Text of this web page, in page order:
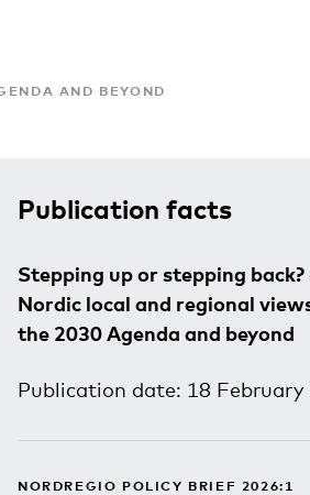
AND BEYOND
Publication facts
Stepping up or stepping back?
Nordic local and regional
the 2030 Agenda and beyond
Publication date: 18 February
NORDREGIO POLICY BRIEF 2026:1